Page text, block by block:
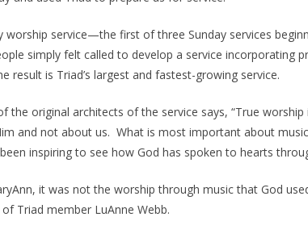
worship service—the first of three Sunday services
simply felt called to develop a service incorporating
result is Triad’s largest and fastest-growing service.
the original architects of the service says, “True
and not about us. What is most important about
inspiring to see how God has spoken to hearts
it was not the worship through music that God
Triad member LuAnne Webb.